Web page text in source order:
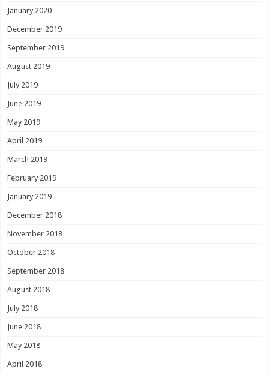
January 2020
December 2019
September 2019
August 2019
July 2019
June 2019
May 2019
April 2019
March 2019
February 2019
January 2019
December 2018
November 2018
October 2018
September 2018
August 2018
July 2018
June 2018
May 2018
April 2018